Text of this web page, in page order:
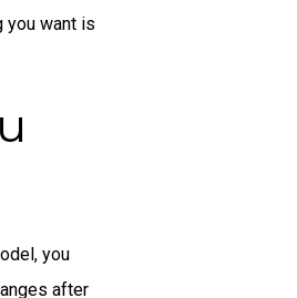
you want is
you
after